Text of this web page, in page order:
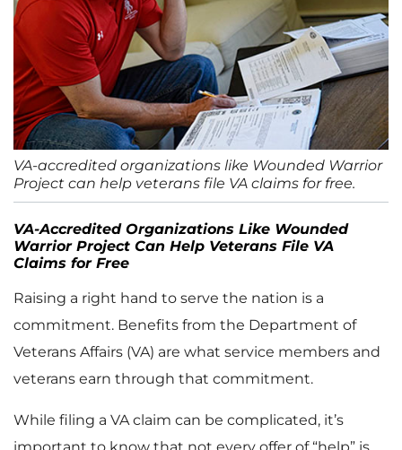
VA-accredited organizations like Wounded Warrior
Project can help veterans file VA claims for free.
VA-Accredited Organizations Like Wounded
Warrior Project Can Help Veterans File VA
Claims for Free
Raising a right hand to serve the nation is a
commitment. Benefits from the Department of
Veterans Affairs (VA) are what service members and
veterans earn through that commitment.
While filing a VA claim can be complicated, it’s